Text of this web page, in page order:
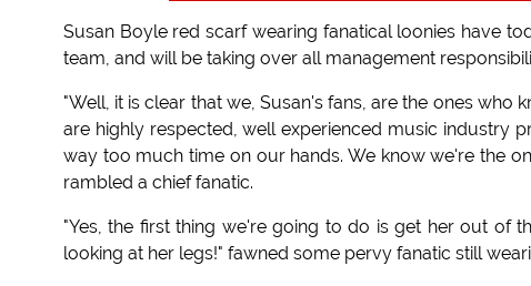
Susan Boyle red scarf wearing fanatical loonies have
team, and will be taking over all management
"Well, it is clear that we, Susan's fans, are the ones
are highly respected, well experienced music industry
way too much time on our hands. We know we're the
rambled a chief fanatic.
"Yes, the first thing we're going to do is get her out of
looking at her legs!" fawned some pervy fanatic still